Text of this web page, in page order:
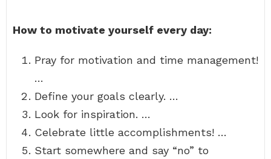
How to motivate yourself every day:
Pray for motivation and time management!
…
Define your goals clearly. …
Look for inspiration. …
Celebrate little accomplishments! …
Start somewhere and say “no” to